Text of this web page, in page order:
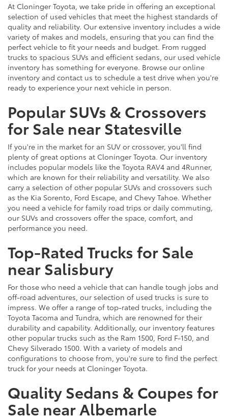
At Cloninger Toyota, we take pride in offering an exceptional
selection of used vehicles that meet the highest standards of
quality and reliability. Our extensive inventory includes a wide
variety of makes and models, ensuring that you can find the
perfect vehicle to fit your needs and budget. From rugged
trucks to spacious SUVs and efficient sedans, our used vehicle
inventory has something for everyone. Browse our online
inventory and contact us to schedule a test drive when you're
ready to experience your next vehicle in person.
Popular SUVs & Crossovers
for Sale near Statesville
If you're in the market for an SUV or crossover, you'll find
plenty of great options at Cloninger Toyota. Our inventory
includes popular models like the Toyota RAV4 and 4Runner,
which are known for their reliability and versatility. We also
carry a selection of other popular SUVs and crossovers such
as the Kia Sorento, Ford Escape, and Chevy Tahoe. Whether
you need a vehicle for family road trips or daily commuting,
our SUVs and crossovers offer the space, comfort, and
performance you need.
Top-Rated Trucks for Sale
near Salisbury
For those who need a vehicle that can handle tough jobs and
off-road adventures, our selection of used trucks is sure to
impress. We offer a range of top-rated trucks, including the
Toyota Tacoma and Tundra, which are renowned for their
durability and capability. Additionally, our inventory features
other popular trucks such as the Ram 1500, Ford F-150, and
Chevy Silverado 1500. With a variety of models and
configurations to choose from, you're sure to find the perfect
truck for your needs at Cloninger Toyota.
Quality Sedans & Coupes for
Sale near Albemarle